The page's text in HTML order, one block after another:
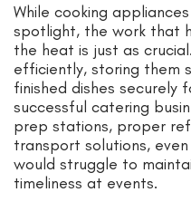
While cooking
spotlight, the work that
the heat is just as
efficiently, storing them
finished dishes securely
successful catering
prep stations, proper
transport solutions,
would struggle to
timeliness at events.